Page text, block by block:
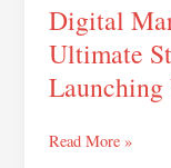
Digital
Ultimate
Launching
Read More »